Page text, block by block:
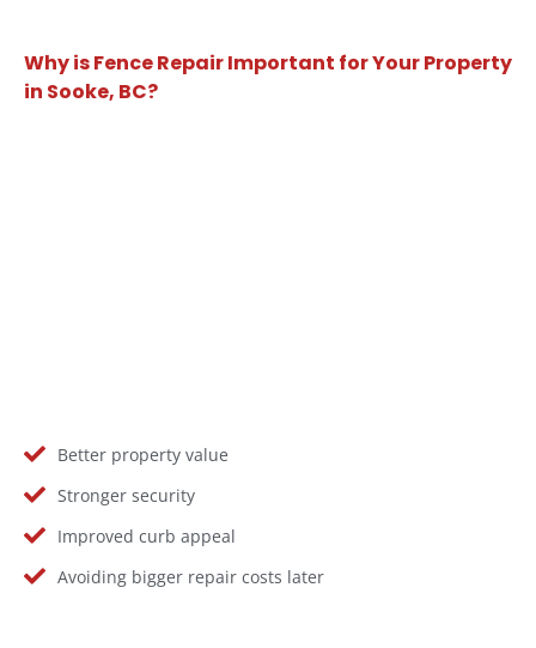
Why is Fence Repair Important for Your Property
in Sooke, BC?
Better property value
Stronger security
Improved curb appeal
Avoiding bigger repair costs later